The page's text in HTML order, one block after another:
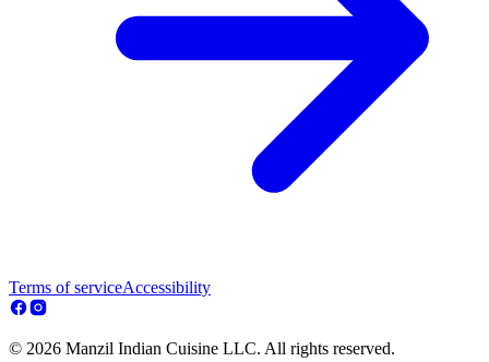
Terms of serviceAccessibility
© 2026 Manzil Indian Cuisine LLC. All rights reserved.